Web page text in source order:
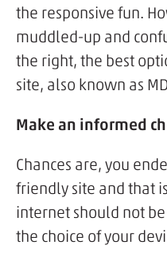
the responsive fun.
muddled-up and
the right, the best
site, also known as
Make an informed
Chances are, you
friendly site and that
internet should not
the choice of your